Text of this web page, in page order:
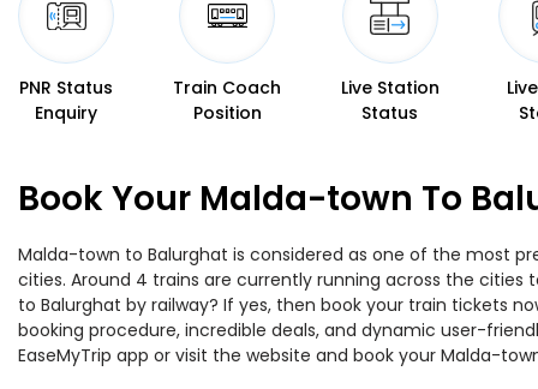
PNR Status
Enquiry
Train Coach
Position
Live Station
Status
Book Your Malda-town To
Malda-town to Balurghat is considered as one of the most
cities. Around 4 trains are currently running across the
to Balurghat by railway? If yes, then book your train tickets
booking procedure, incredible deals, and dynamic user-
EaseMyTrip app or visit the website and book your Malda-